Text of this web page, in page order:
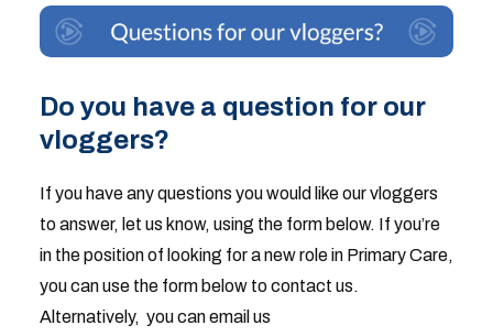
Do you have a question for our
vloggers?
If you have any questions you would like our vloggers
to answer, let us know, using the form below. If you’re
in the position of looking for a new role in Primary Care,
you can use the form below to contact us.
Alternatively, you can email us